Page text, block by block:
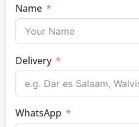
Name
Delivery
WhatsApp